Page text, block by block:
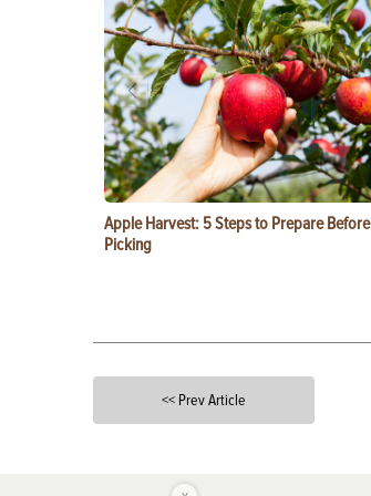
Apple Harvest: 5 Steps to Prepare Before
Picking
<< Prev Article